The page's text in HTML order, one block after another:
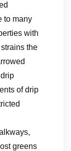
to many
with
the
of drip
greens